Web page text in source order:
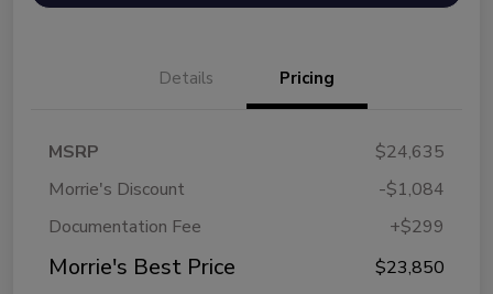
Details Pricing
MSRP
$24,635
Morrie's Discount
-$1,084
Documentation Fee
+$299
Morrie's Best Price $23,850